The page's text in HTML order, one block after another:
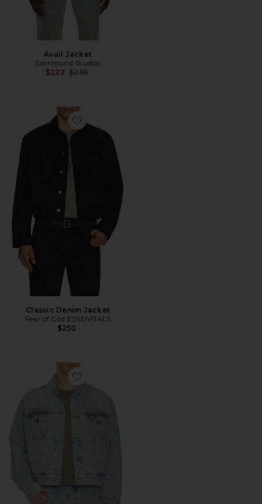
Avail Jacket
Edmmond Studios
$222 Previous price:
$295
Favorite Classic Denim Jacket
Classic Denim Jacket
Fear of God ESSENTIALS
$250
Favorite Classic Denim Jacket